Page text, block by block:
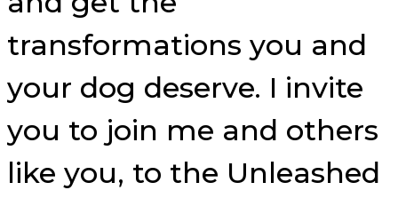
transformations you and
your dog deserve. I invite
you to join me and others
like you, to the Unleashed